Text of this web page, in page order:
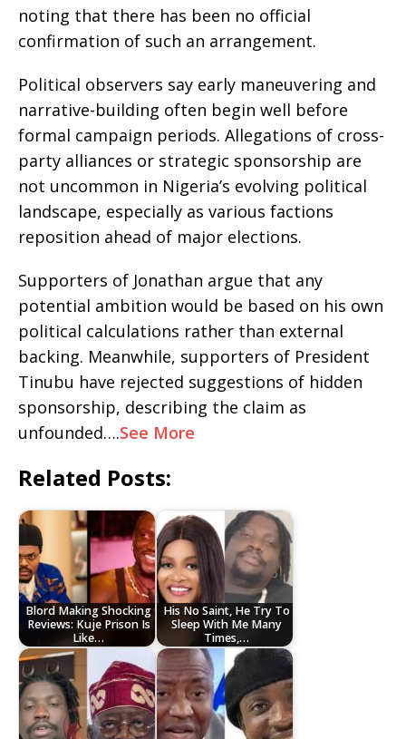
noting that there has been no official
confirmation of such an arrangement.
Political observers say early maneuvering and
narrative-building often begin well before
formal campaign periods. Allegations of cross-
party alliances or strategic sponsorship are
not uncommon in Nigeria’s evolving political
landscape, especially as various factions
reposition ahead of major elections.
Supporters of Jonathan argue that any
potential ambition would be based on his own
political calculations rather than external
backing. Meanwhile, supporters of President
Tinubu have rejected suggestions of hidden
sponsorship, describing the claim as
unfounded….See More
Related Posts:
Blord Making Shocking
Reviews: Kuje Prison Is
Like…
His No Saint, He Try To
Sleep With Me Many
Times,…